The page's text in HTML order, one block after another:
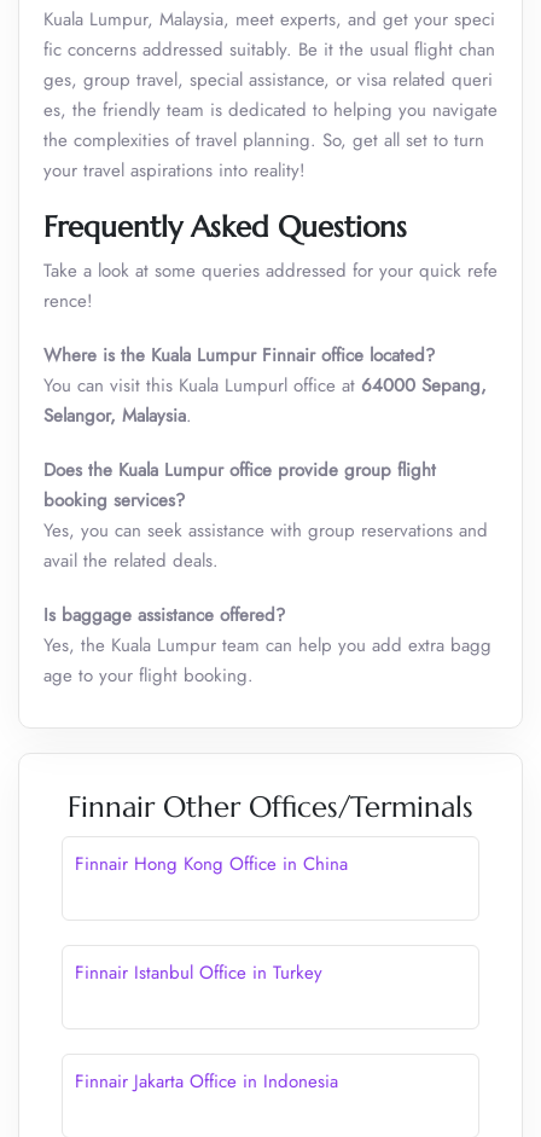
Kuala Lumpur, Malaysia, meet experts, and get your speci
fic concerns addressed suitably. Be it the usual flight chan
ges, group travel, special assistance, or visa related queri
es, the friendly team is dedicated to helping you navigate
the complexities of travel planning. So, get all set to turn
your travel aspirations into reality!
Frequently Asked Questions
Take a look at some queries addressed for your quick refe
rence!
Where is the Kuala Lumpur Finnair office located?
You can visit this Kuala Lumpurl office at 64000 Sepang,
Selangor, Malaysia.
Does the Kuala Lumpur office provide group flight
booking services?
Yes, you can seek assistance with group reservations and
avail the related deals.
Is baggage assistance offered?
Yes, the Kuala Lumpur team can help you add extra bagg
age to your flight booking.
Finnair Other Offices/Terminals
Finnair Hong Kong Office in China
Finnair Istanbul Office in Turkey
Finnair Jakarta Office in Indonesia